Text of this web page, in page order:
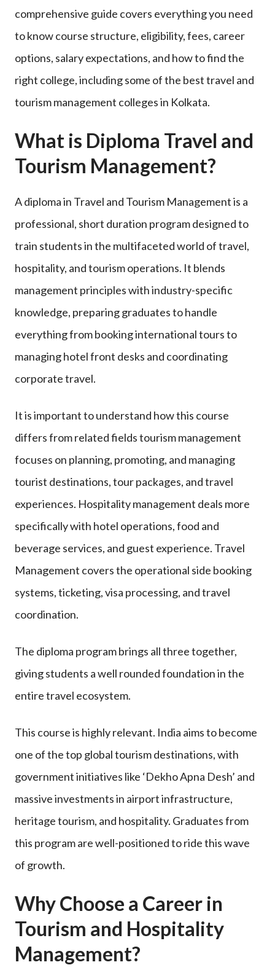
comprehensive guide covers everything you need
to know course structure, eligibility, fees, career
options, salary expectations, and how to find the
right college, including some of the best travel and
tourism management colleges in Kolkata.
What is Diploma Travel and
Tourism Management?
A diploma in Travel and Tourism Management is a
professional, short duration program designed to
train students in the multifaceted world of travel,
hospitality, and tourism operations. It blends
management principles with industry-specific
knowledge, preparing graduates to handle
everything from booking international tours to
managing hotel front desks and coordinating
corporate travel.
It is important to understand how this course
differs from related fields tourism management
focuses on planning, promoting, and managing
tourist destinations, tour packages, and travel
experiences. Hospitality management deals more
specifically with hotel operations, food and
beverage services, and guest experience. Travel
Management covers the operational side booking
systems, ticketing, visa processing, and travel
coordination.
The diploma program brings all three together,
giving students a well rounded foundation in the
entire travel ecosystem.
This course is highly relevant. India aims to become
one of the top global tourism destinations, with
government initiatives like ‘Dekho Apna Desh’ and
massive investments in airport infrastructure,
heritage tourism, and hospitality. Graduates from
this program are well-positioned to ride this wave
of growth.
Why Choose a Career in
Tourism and Hospitality
Management?